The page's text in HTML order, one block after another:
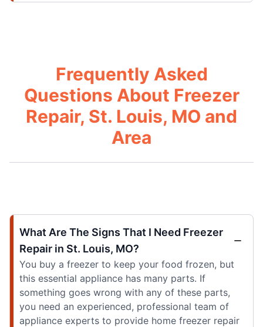
Frequently Asked
Questions About Freezer
Repair, St. Louis, MO and
Area
What Are The Signs That I Need Freezer
Repair in St. Louis, MO?
You buy a freezer to keep your food frozen, but
this essential appliance has many parts. If
something goes wrong with any of these parts,
you need an experienced, professional team of
appliance experts to provide home freezer repair